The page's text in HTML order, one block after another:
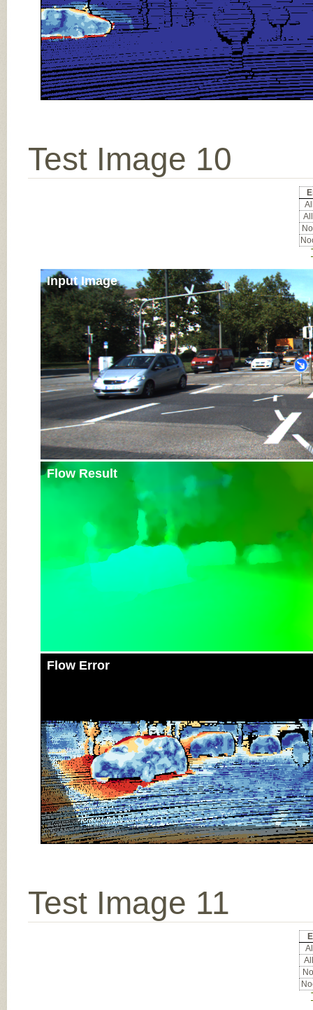
Test Image 10
Input Image
Flow Result
Flow Error
Test Image 11